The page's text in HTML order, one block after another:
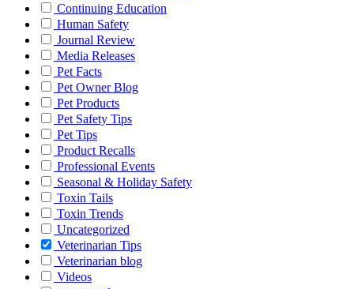
Continuing Education
Human Safety
Journal Review
Media Releases
Pet Facts
Pet Owner Blog
Pet Products
Pet Safety Tips
Pet Tips
Product Recalls
Professional Events
Seasonal & Holiday Safety
Toxin Tails
Toxin Trends
Uncategorized
Veterinarian Tips
Veterinarian blog
Videos